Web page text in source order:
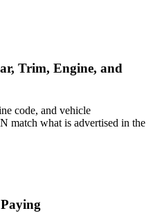
Trim, Engine, and
code, and vehicle
match what is advertised in the